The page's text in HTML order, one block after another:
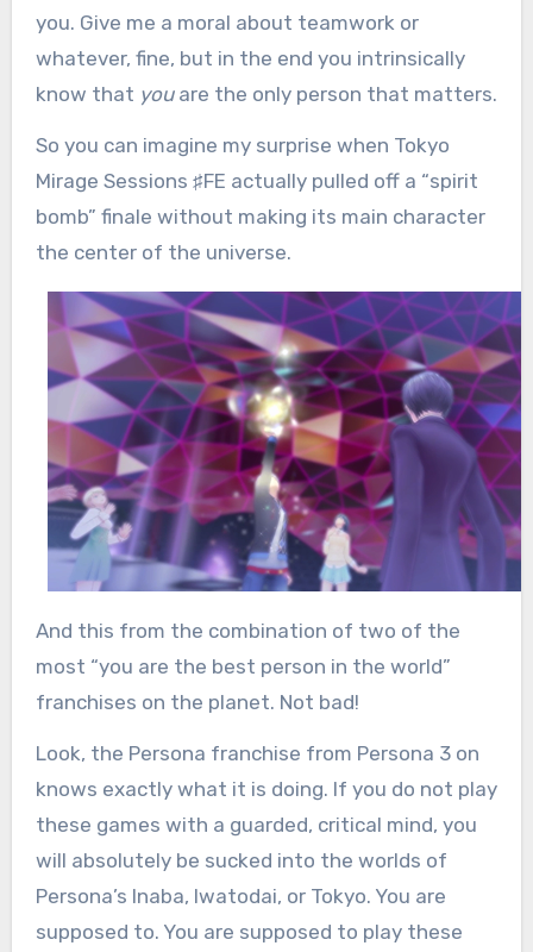
you. Give me a moral about teamwork or
whatever, fine, but in the end you intrinsically
know that youare the only person that matters.
So you can imagine my surprise when Tokyo
Mirage Sessions ♯FE actually pulled off a “spirit
bomb” finale without making its main character
the center of the universe.
And this from the combination of two of the
most “you are the best person in the world”
franchises on the planet. Not bad!
Look, the Persona franchise from Persona 3 on
knows exactly what it is doing. If you do not play
these games with a guarded, critical mind, you
will absolutely be sucked into the worlds of
Persona’s Inaba, Iwatodai, or Tokyo. You are
supposed to. You are supposed to play these